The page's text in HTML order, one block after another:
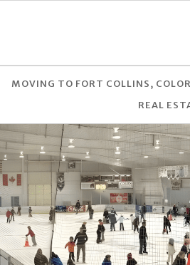
MOVING TO FORT COLLINS,
REAL